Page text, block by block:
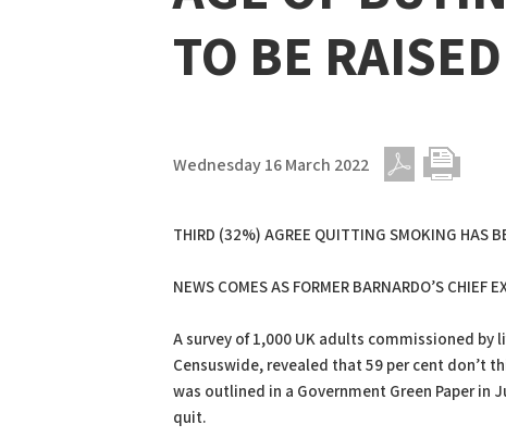
TO BE
Wednesday 16 March 2022
THIRD (32%) AGREE QUITTING SMOKING HAS
NEWS COMES AS FORMER BARNARDO’S CHIEF
A survey of 1,000 UK adults commissioned by
Censuswide, revealed that 59 per cent don’t
was outlined in a Government Green Paper
quit.